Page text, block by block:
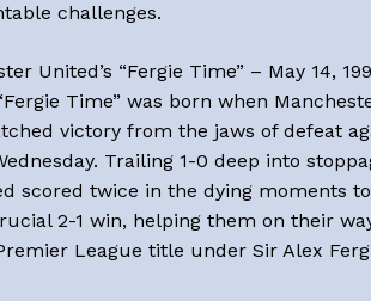
challenges.
United’s “Fergie Time” – May 14,
Time” was born when
victory from the jaws of defeat
Trailing 1-0 deep into
scored twice in the dying moments to
2-1 win, helping them on their
League title under Sir Alex